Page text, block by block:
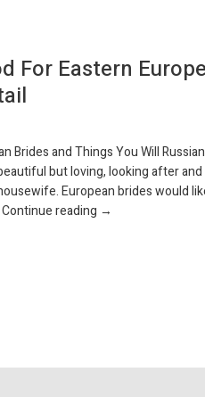
For Eastern
Brides and Things You Will
but loving, looking after
European brides would
Continue reading The Tried and
→